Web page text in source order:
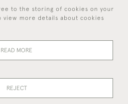
about our latest stock and
events.
269 719
to the storing of cookies on your
view more details about cookies
READ MORE
REJECT